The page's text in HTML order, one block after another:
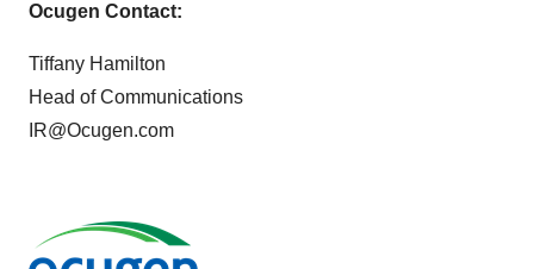
Ocugen Contact:
Tiffany Hamilton
Head of Communications
IR@Ocugen.com